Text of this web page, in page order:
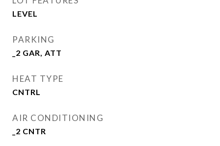
LEVEL
PARKING
_2 GAR, ATT
HEAT TYPE
CNTRL
AIR CONDITIONING
_2 CNTR